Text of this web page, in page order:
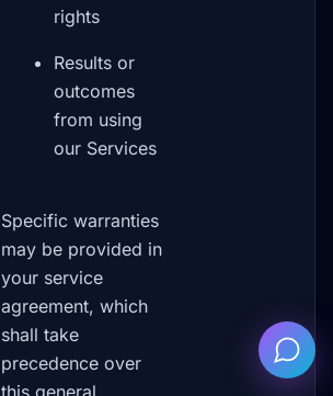
rights
Results or
outcomes
from using
our Services
Specific warranties
may be provided in
your service
agreement, which
shall take
precedence over
this general